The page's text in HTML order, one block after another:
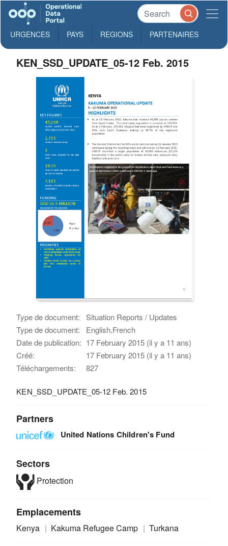
URGENCES PAYS REGIONS PARTENAIRES
KEN_SSD_UPDATE_05-12 Feb. 2015
Type de document:
Situation Reports / Updates
Type de document:
English,French
Date de publication: 17 February 2015 (il y a 11 ans)
Créé:
17 February 2015 (il y a 11 ans)
Téléchargements:
827
KEN_SSD_UPDATE_05-12 Feb. 2015
Partners
United Nations Children's Fund
Sectors
Protection
Emplacements
Kenya Kakuma Refugee Camp Turkana